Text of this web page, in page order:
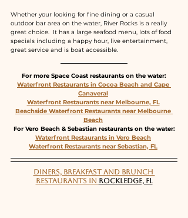
Whether your looking for fine dining or a casual
outdoor bar area on the water, River Rocks is a really
great choice.  It has a large seafood menu, lots of food
specials including a happy hour, live entertainment,
great service and is boat accessible.
For more Space Coast restaurants on the water:
Waterfront Restaurants in Cocoa Beach and Cape
Canaveral
Waterfront Restaurants near Melbourne, FL
Beachside Waterfront Restaurants near Melbourne
Beach
For Vero Beach & Sebastian restaurants on the water:
Waterfront Restaurants in Vero Beach
Waterfront Restaurants near Sebastian, FL
DINERS, BREAKFAST AND BRUNCH
RESTAURANTS IN ROCKLEDGE, FL